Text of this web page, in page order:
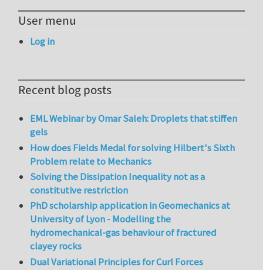
User menu
Log in
Recent blog posts
EML Webinar by Omar Saleh: Droplets that stiffen
gels
How does Fields Medal for solving Hilbert's Sixth
Problem relate to Mechanics
Solving the Dissipation Inequality not as a
constitutive restriction
PhD scholarship application in Geomechanics at
University of Lyon - Modelling the
hydromechanical-gas behaviour of fractured
clayey rocks
Dual Variational Principles for Curl Forces